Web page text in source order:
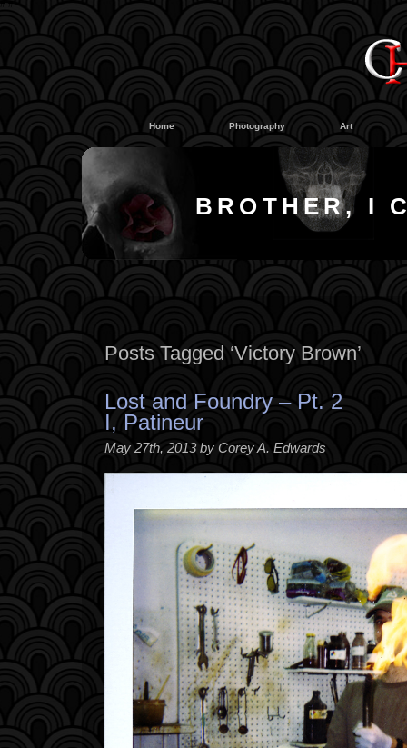
##
Home Photography Art
BROTHER, I
Posts Tagged ‘Victory Brown’
Lost and Foundry – Pt. 2
I, Patineur
May 27th, 2013 by Corey A. Edwards